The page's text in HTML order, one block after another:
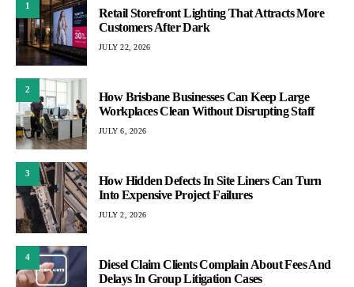
1
Retail Storefront Lighting That Attracts More
Customers After Dark
JULY 22, 2026
2
How Brisbane Businesses Can Keep Large
Workplaces Clean Without Disrupting Staff
JULY 6, 2026
3
How Hidden Defects In Site Liners Can Turn
Into Expensive Project Failures
JULY 2, 2026
4
Diesel Claim Clients Complain About Fees And
Delays In Group Litigation Cases